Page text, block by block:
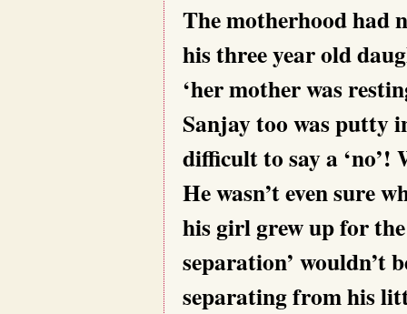
The motherhood had
his three year old
‘her mother was
Sanjay too was putty
difficult to say a
He wasn’t even sure
his girl grew up for
separation’ wouldn’t
separating from his